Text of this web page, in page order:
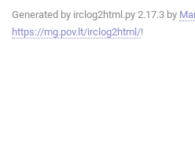
Generated by irclog2html.py 2.17.3 by
https://mg.pov.lt/irclog2html/!